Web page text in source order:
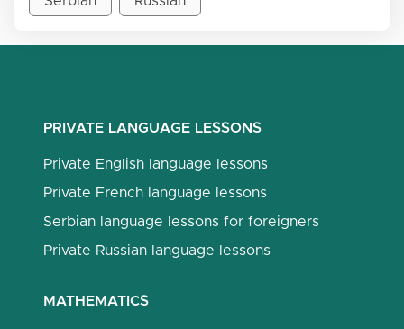
PRIVATE LANGUAGE LESSONS
Private English language lessons
Private French language lessons
Serbian language lessons for foreigners
Private Russian language lessons
MATHEMATICS